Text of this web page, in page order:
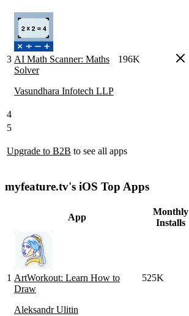
3 AI Math Scanner: Maths
Solver
Vasundhara Infotech LLP
196K
4
5
Upgrade to B2B to see all apps
myfeature.tv's iOS Top Apps
App
Monthly
Installs
1 ArtWorkout: Learn How to
Draw
Aleksandr Ulitin
525K